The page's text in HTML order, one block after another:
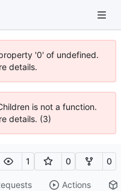
'0' of undefined.
details.
is not a function.
details. (3)
1 0 0
Actions